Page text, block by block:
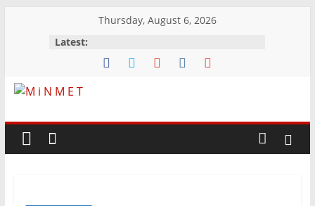
Thursday, August 6, 2026
Latest:
M
i